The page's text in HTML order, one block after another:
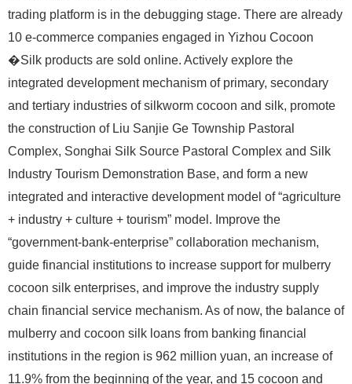
trading platform is in the debugging stage. There are already
10 e-commerce companies engaged in Yizhou Cocoon
�Silk products are sold online. Actively explore the
integrated development mechanism of primary, secondary
and tertiary industries of silkworm cocoon and silk, promote
the construction of Liu Sanjie Ge Township Pastoral
Complex, Songhai Silk Source Pastoral Complex and Silk
Industry Tourism Demonstration Base, and form a new
integrated and interactive development model of “agriculture
+ industry + culture + tourism” model. Improve the
“government-bank-enterprise” collaboration mechanism,
guide financial institutions to increase support for mulberry
cocoon silk enterprises, and improve the industry supply
chain financial service mechanism. As of now, the balance of
mulberry and cocoon silk loans from banking financial
institutions in the region is 962 million yuan, an increase of
11.9% from the beginning of the year, and 15 cocoon and